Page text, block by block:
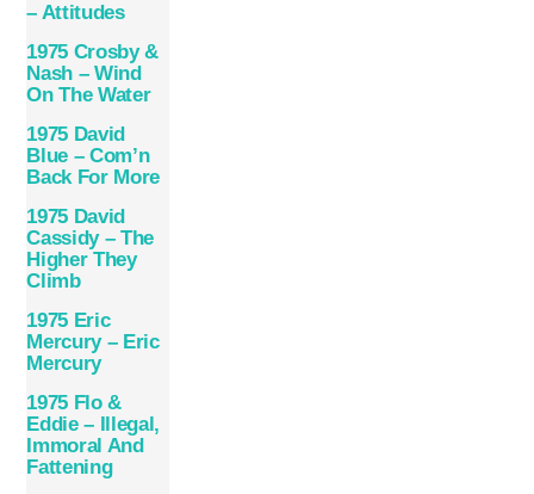
– Attitudes
1975 Crosby &
Nash – Wind
On The Water
1975 David
Blue – Com’n
Back For More
1975 David
Cassidy – The
Higher They
Climb
1975 Eric
Mercury – Eric
Mercury
1975 Flo &
Eddie – Illegal,
Immoral And
Fattening